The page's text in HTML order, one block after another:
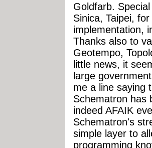
Goldfarb.
Sinica, Taipei,
implementation,
Thanks also to
Geotempo,
little news, it
large
me a line saying
Schematron has
indeed AFAIK
Schematron's
simple layer to
programming